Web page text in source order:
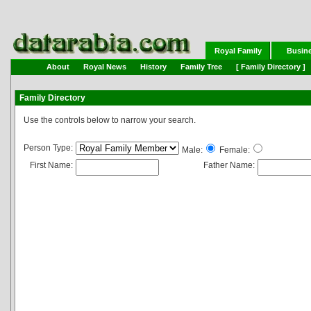
Royal Family
About
Royal News History Family Tree [ Family Directory ]
Family Directory
Use the controls below to narrow your search.
Person Type: Male:
Female:
First Name:
Father Name: